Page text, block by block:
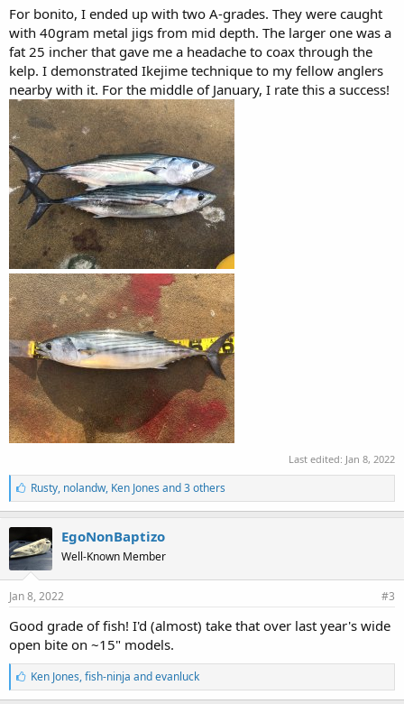
For bonito, I ended up with two A-grades. They were caught
with 40gram metal jigs from mid depth. The larger one was a
fat 25 incher that gave me a headache to coax through the
kelp. I demonstrated Ikejime technique to my fellow anglers
nearby with it. For the middle of January, I rate this a success!
Last edited: Jan 8, 2022
L
i
k
e
s
:
Rusty, nolandw, Ken Jones and 3 others
EgoNonBaptizo
Well-Known Member
Jan 8, 2022 #3
Good grade of fish! I'd (almost) take that over last year's wide
open bite on ~15" models.
L
i
Ken Jones,fish-ninja andevanluck